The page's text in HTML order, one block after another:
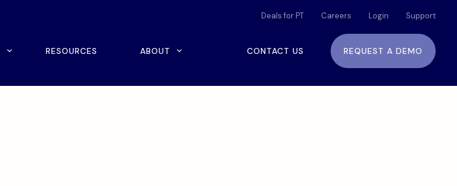
Deals for PT Careers Login Support
RESOURCES ABOUT CONTACT US REQUEST A DEMO